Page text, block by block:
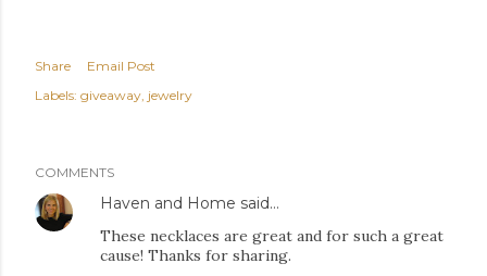
Share
Email Post
Labels: giveaway jewelry
COMMENTS
Haven and Home said…
These necklaces are great and for such a great
cause! Thanks for sharing.